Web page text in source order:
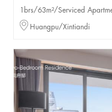
1brs/63m²/Serviced
Huangpu/Xintiandi